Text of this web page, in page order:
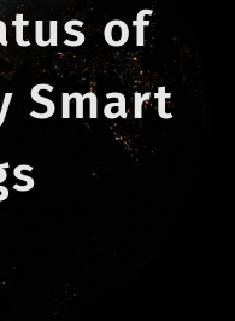
of
Smart